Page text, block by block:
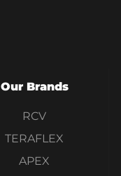
Our Brands
RCV
TERAFLEX
APEX